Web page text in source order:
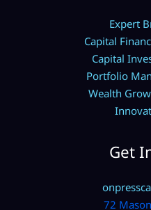
Expert
Capital
Capital
Portfolio
Wealth
Get
72